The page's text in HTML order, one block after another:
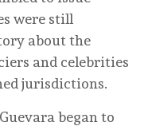
were still
about the
and celebrities
jurisdictions.
began to